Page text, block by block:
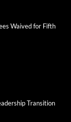
Waived for Fifth
Transition